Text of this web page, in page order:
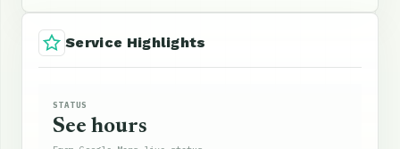
Service Highlights
STATUS
See hours